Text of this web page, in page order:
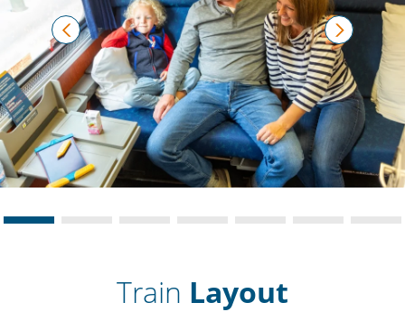
prev next
Train Layout